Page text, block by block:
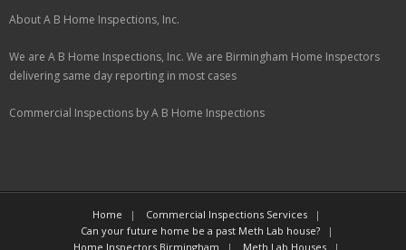
About A B Home Inspections, Inc.
We are A B Home Inspections, Inc. We are Birmingham Home Inspectors
delivering same day reporting in most cases
Commercial Inspections by A B Home Inspections
Home
Commercial Inspections Services
Can your future home be a past Meth Lab house?
Home Inspectors Birmingham
Meth Lab Houses